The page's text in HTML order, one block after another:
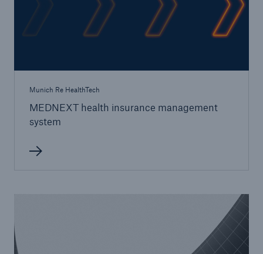
Munich Re HealthTech
MEDNEXT health insurance management
system